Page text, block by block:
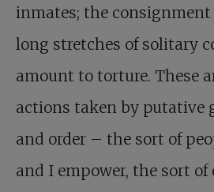
inmates; the
long stretches of solitary
amount to torture. These
actions taken by putative
and order – the sort of
and I empower, the sort